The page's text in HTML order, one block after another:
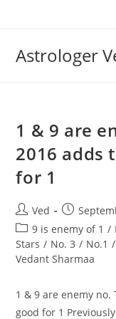
Astrologer
1 & 9 are
2016 adds
for 1
Post
author:
Ved
Post
published:
Post
category:
9 is enemy of 1 /
Stars / No. 3 / No.1 /
Vedant Sharmaa
1 & 9 are enemy
good for 1